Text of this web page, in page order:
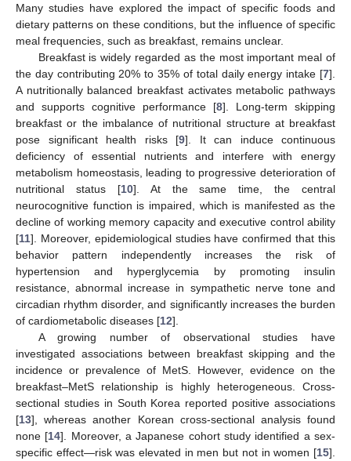
Many studies have explored the impact of specific foods and
dietary patterns on these conditions, but the influence of specific
meal frequencies, such as breakfast, remains unclear.
Breakfast is widely regarded as the most important meal of
the day contributing 20% to 35% of total daily energy intake [7].
A nutritionally balanced breakfast activates metabolic pathways
and supports cognitive performance [8]. Long-term skipping
breakfast or the imbalance of nutritional structure at breakfast
pose significant health risks [9]. It can induce continuous
deficiency of essential nutrients and interfere with energy
metabolism homeostasis, leading to progressive deterioration of
nutritional status [10]. At the same time, the central
neurocognitive function is impaired, which is manifested as the
decline of working memory capacity and executive control ability
[11]. Moreover, epidemiological studies have confirmed that this
behavior pattern independently increases the risk of
hypertension and hyperglycemia by promoting insulin
resistance, abnormal increase in sympathetic nerve tone and
circadian rhythm disorder, and significantly increases the burden
of cardiometabolic diseases [12].
A growing number of observational studies have
investigated associations between breakfast skipping and the
incidence or prevalence of MetS. However, evidence on the
breakfast–MetS relationship is highly heterogeneous. Cross-
sectional studies in South Korea reported positive associations
[13], whereas another Korean cross-sectional analysis found
none [14]. Moreover, a Japanese cohort study identified a sex-
specific effect—risk was elevated in men but not in women [15].